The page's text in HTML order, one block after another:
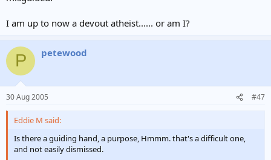
I am up to now a devout atheist...... or am I?
P petewood
30 Aug 2005 #47
Eddie M said:
Is there a guiding hand, a purpose, Hmmm. that's a difficult one,
and not easily dismissed.